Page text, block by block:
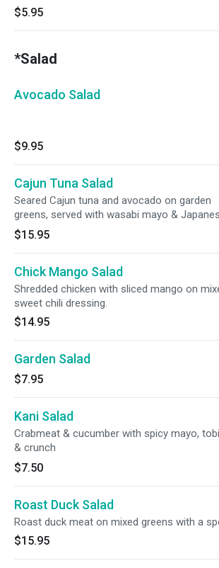
$5.95
*Salad
Avocado Salad
$9.95
Cajun Tuna Salad
Seared Cajun tuna and avocado on garden
greens, served with wasabi mayo &
yuzu dressing.
$15.95
Chick Mango Salad
Shredded chicken with sliced mango on
sweet chili dressing.
$14.95
Garden Salad
$7.95
Kani Salad
Crabmeat & cucumber with spicy mayo,
& crunch
$7.50
Roast Duck Salad
Roast duck meat on mixed greens with a
$15.95